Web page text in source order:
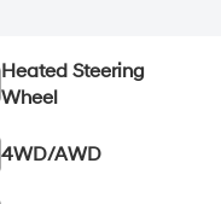
Heated Steering
Wheel
4WD/AWD